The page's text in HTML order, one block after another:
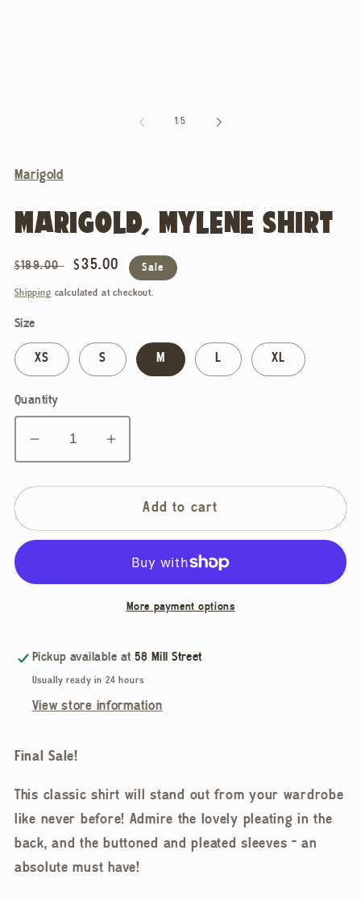
1/of
5
Marigold
MARIGOLD, MYLENE SHIRT
Regular
price
$189.00
Sale
price
$35.00 Sale
Shipping calculated at checkout.
Size
XS S M L XL
Quantity
Decrease
quantity
for
Mylene
Increase
quantity
for
Marigold,
Mylene
Shirt
Add to cart
More payment options
Pickup available at58 Mill Street
Usually ready in 24 hours
View store information
Final Sale!
This classic shirt will stand out from your wardrobe
like never before! Admire the lovely pleating in the
back, and the buttoned and pleated sleeves - an
absolute must have!